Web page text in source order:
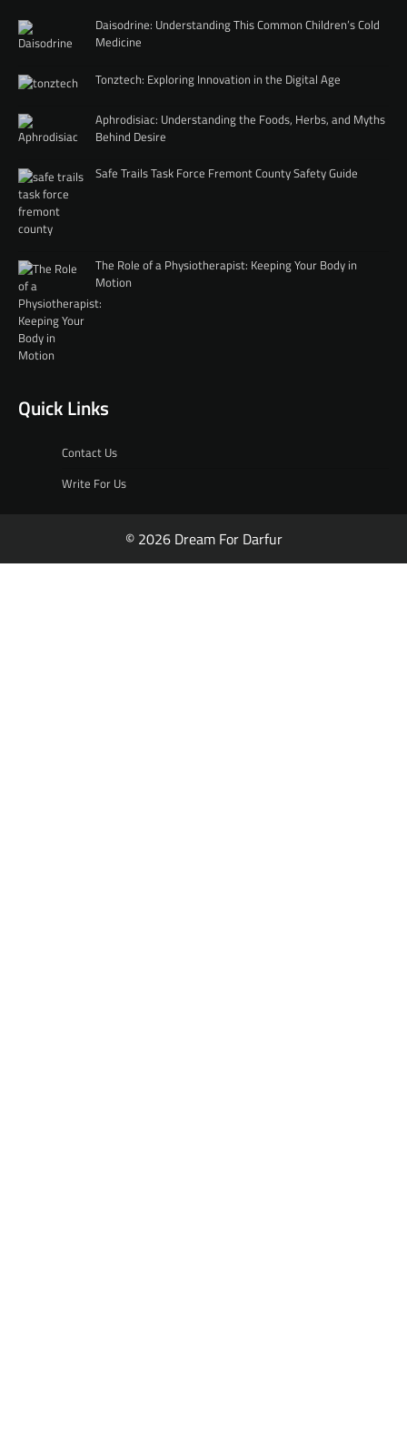
Daisodrine: Understanding This Common Children’s Cold
Medicine
Tonztech: Exploring Innovation in the Digital Age
Aphrodisiac: Understanding the Foods, Herbs, and Myths
Behind Desire
Safe Trails Task Force Fremont County Safety Guide
The Role of a Physiotherapist: Keeping Your Body in
Motion
Quick Links
Contact Us
Write For Us
© 2026 Dream For Darfur